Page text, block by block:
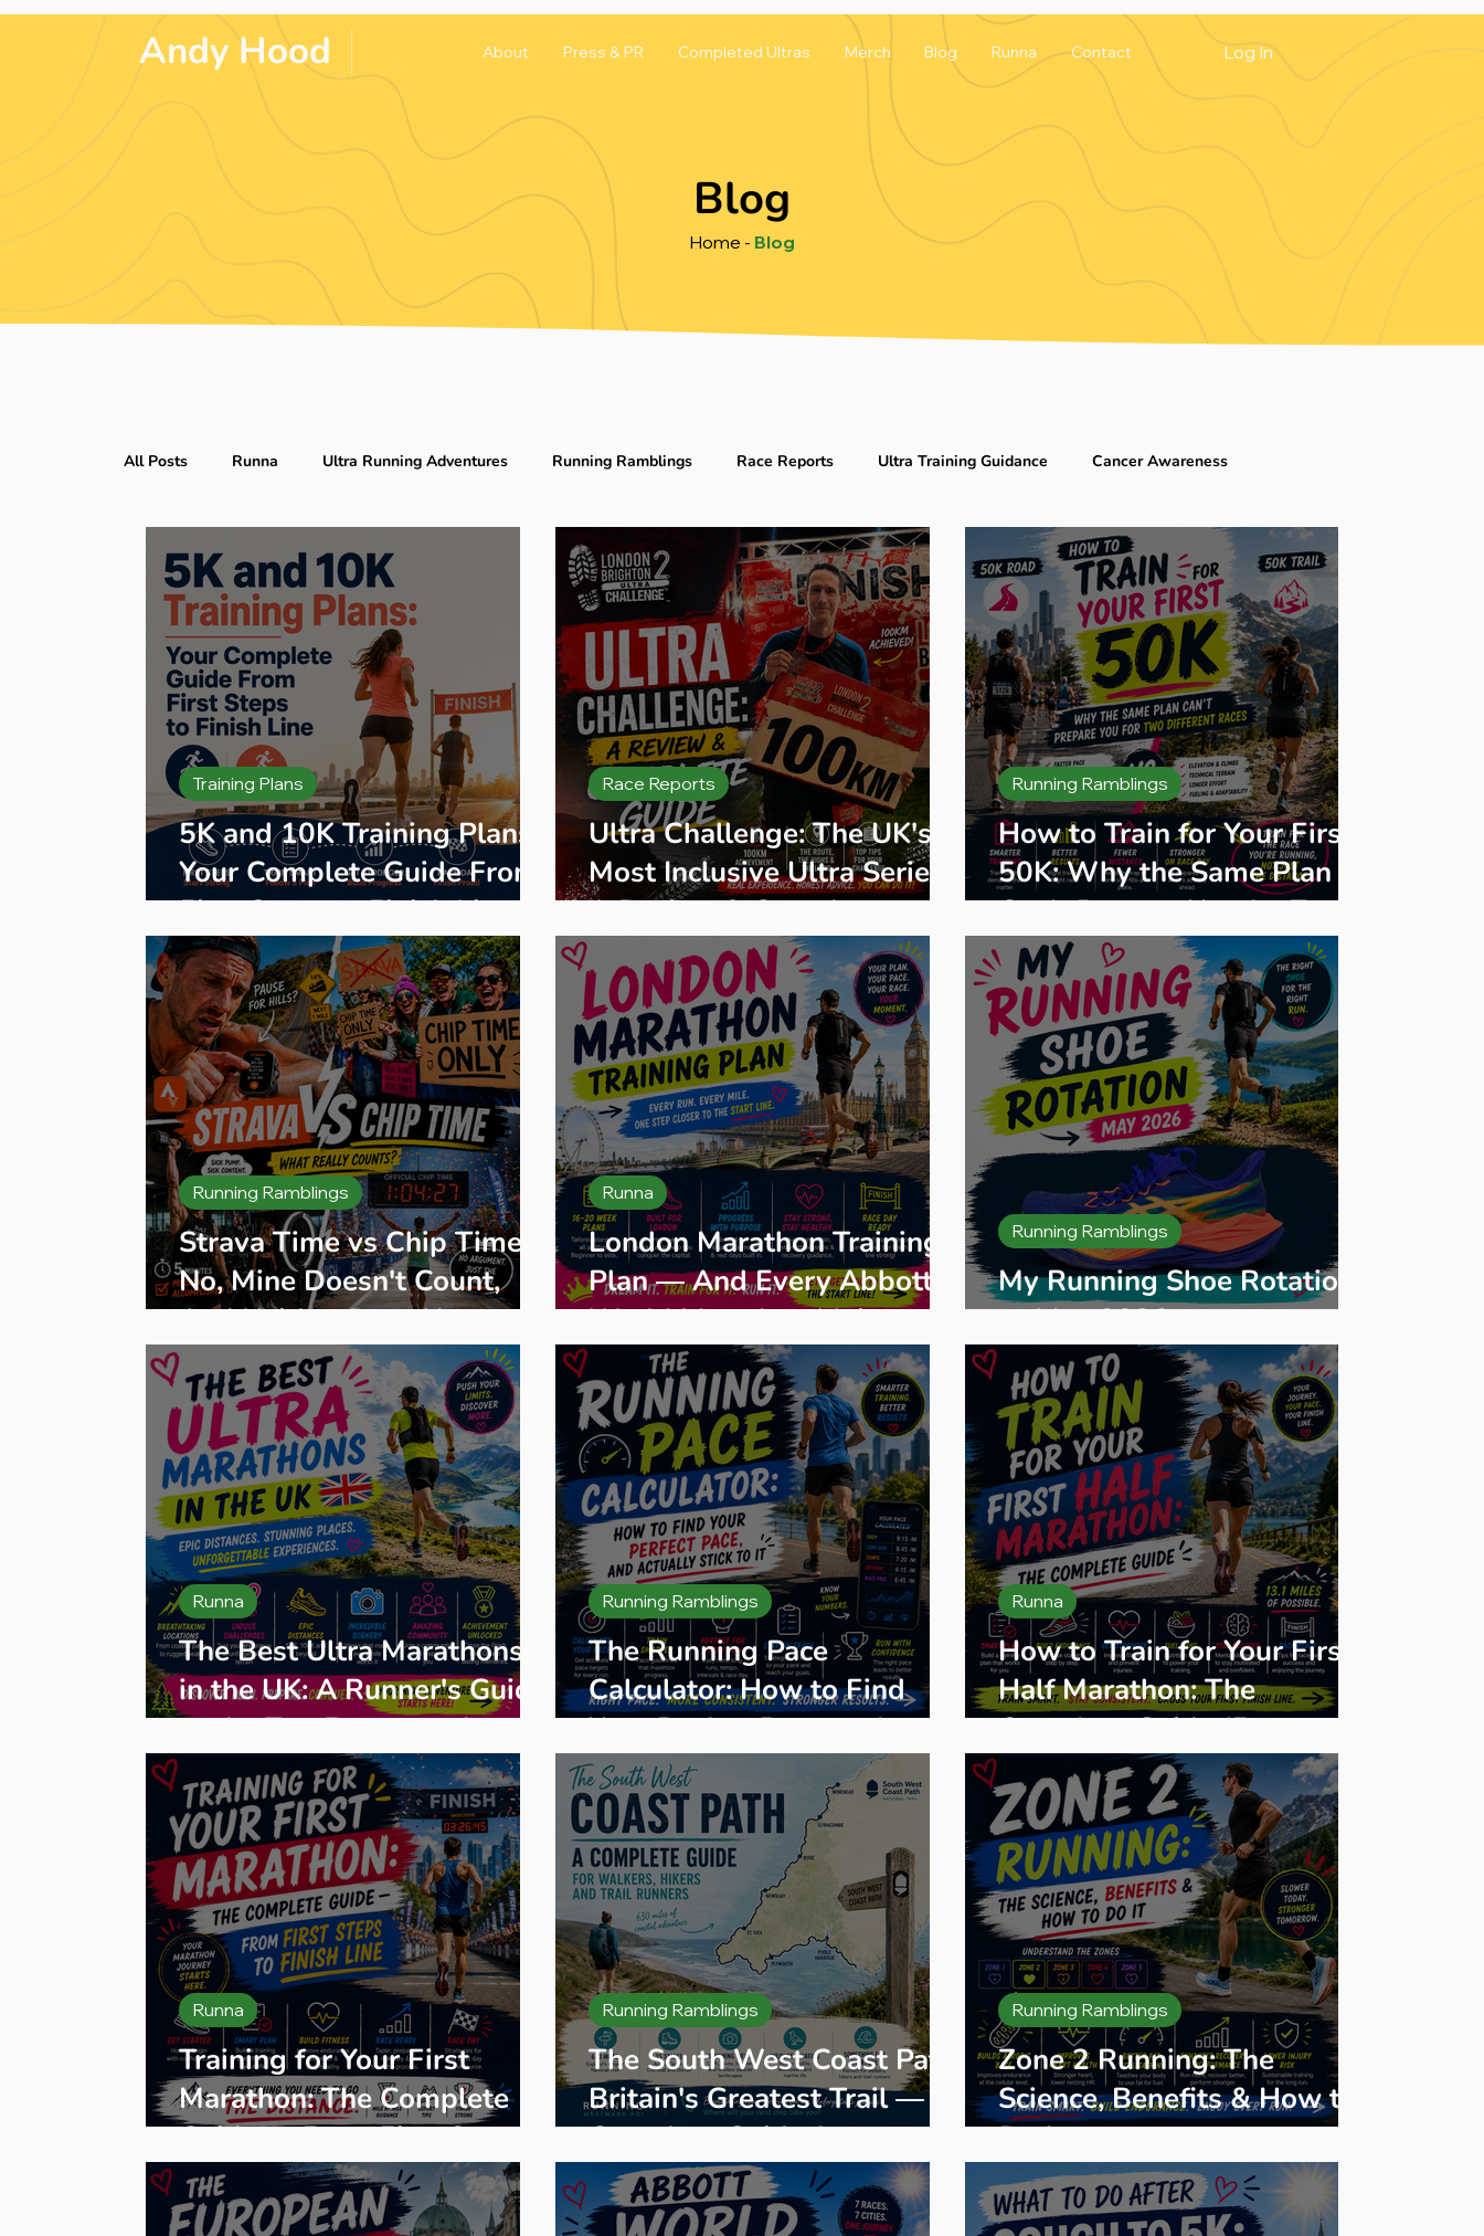
Andy Hood About Press & PR Completed Ultras Merch Blog Runna Contact Log In
Blog
Home - Blog
All Posts Runna Ultra Running Adventures Running Ramblings Race Reports Ultra Training Guidance Cancer Awareness
Press Release Product Reviews Beginner Running Training Plans Race Entry Race Guides
5K and 10K Training Plans:
Your Complete Guide From
First Steps to Finish Line
Training Plans
Ultra Challenge: The UK's
Most Inclusive Ultra Series,
A Review & Complete
Guide
Race Reports
How to Train for Your First
50K: Why the Same Plan
Can't Prepare You for Two
Different Races
Running Ramblings
Strava Time vs Chip Time:
No, Mine Doesn't Count,
And Neither Does Yours
Running Ramblings
London Marathon Training
Plan — And Every Abbott
World Marathon Major
Runna
My Running Shoe Rotation
— May 2026
Running Ramblings
The Best Ultra Marathons
in the UK: A Runner's Guide
to the Top Events and
Organisers
Runna
The Running Pace
Calculator: How to Find
Your Perfect Pace, and
Actually Stick to It
Running Ramblings
How to Train for Your First
Half Marathon: The
Complete Guide (From an
Ultra Runner Who's Run
Hundreds of Them)
Runna
Training for Your First
Marathon: The Complete
Guide — From First Steps
to Finish Line
Runna
The South West Coast Path:
Britain's Greatest Trail — A
Complete Guide for
Walkers, Hikers and Trail
Runners
Running Ramblings
Zone 2 Running: The
Science, Benefits & How to
Do It
Running Ramblings